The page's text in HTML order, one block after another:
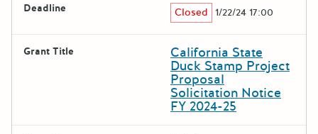
Deadline Closed 1/22/24 17:00
Grant Title California State
Duck Stamp Project
Proposal
Solicitation Notice
FY 2024-25